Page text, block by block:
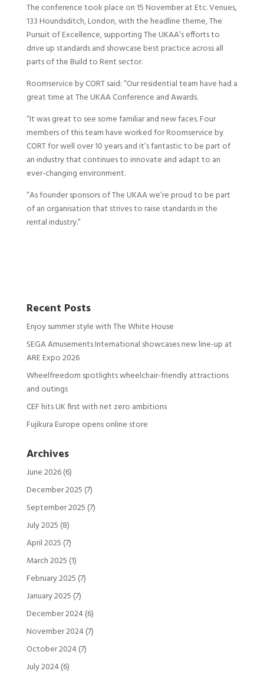
The conference took place on 15 November at Etc. Venues,
133 Houndsditch, London, with the headline theme, The
Pursuit of Excellence, supporting The UKAA’s efforts to
drive up standards and showcase best practice across all
parts of the Build to Rent sector.
Roomservice by CORT said: “Our residential team have had a
great time at The UKAA Conference and Awards.
“It was great to see some familiar and new faces. Four
members of this team have worked for Roomservice by
CORT for well over 10 years and it’s fantastic to be part of
an industry that continues to innovate and adapt to an
ever-changing environment.
“As founder sponsors of The UKAA we’re proud to be part
of an organisation that strives to raise standards in the
rental industry.”
Recent Posts
Enjoy summer style with The White House
SEGA Amusements International showcases new line-up at
ARE Expo 2026
Wheelfreedom spotlights wheelchair-friendly attractions
and outings
CEF hits UK first with net zero ambitions
Fujikura Europe opens online store
Archives
June 2026(6)
December 2025 (7)
September 2025 (7)
July 2025 (8)
April 2025 (7)
March 2025 (1)
February 2025 (7)
January 2025 (7)
December 2024(6)
November 2024(7)
October 2024(7)
July 2024(6)